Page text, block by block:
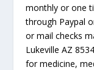
monthly or one
through Paypal
or mail checks
Lukeville AZ
for medicine,